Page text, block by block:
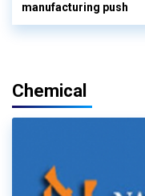
manufacturing push
Chemical